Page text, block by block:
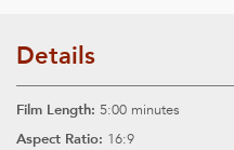
Details
Film Length: 5:00 minutes
Aspect Ratio: 16:9